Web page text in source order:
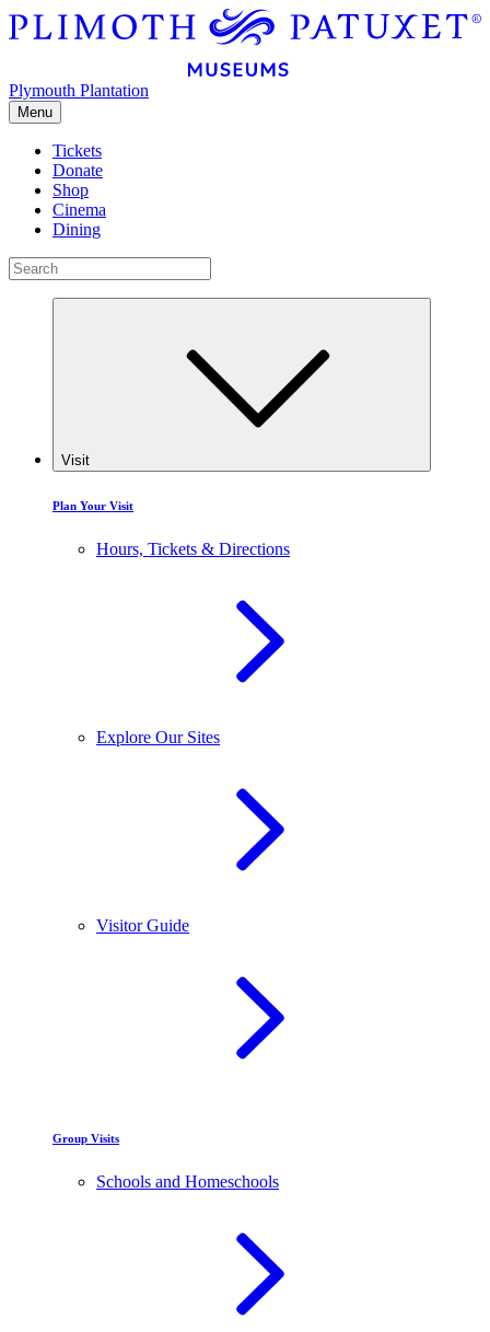
Plymouth Plantation
Menu
Tickets
Donate
Shop
Cinema
Dining
Visit
Plan Your Visit
Hours, Tickets & Directions
Explore Our Sites
Visitor Guide
Group Visits
Schools and Homeschools